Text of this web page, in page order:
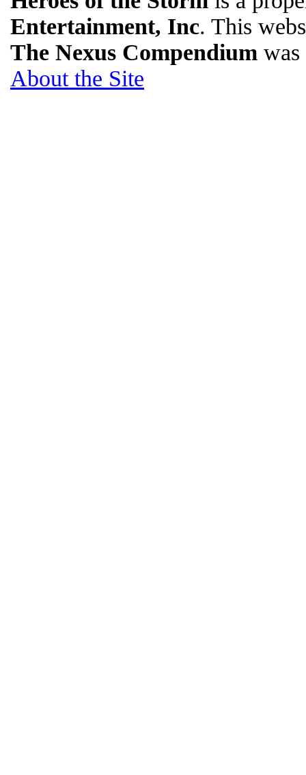
Entertainment, Inc. This
The Nexus Compendium
About the Site